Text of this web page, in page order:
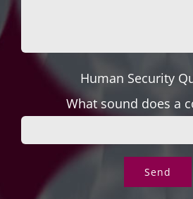
Human Security
What sound does a